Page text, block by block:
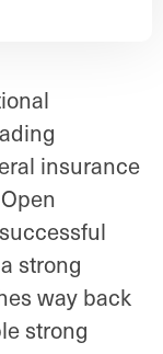
insurance
strong
way back
strong